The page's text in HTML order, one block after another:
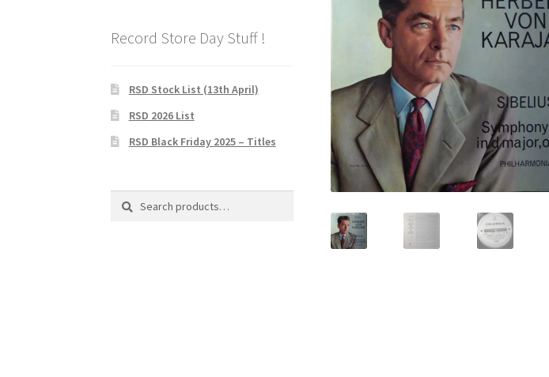
Record Store Day Stuff !
RSD Stock List (13th April)
RSD 2026 List
RSD Black Friday 2025 – Titles
Search
Search